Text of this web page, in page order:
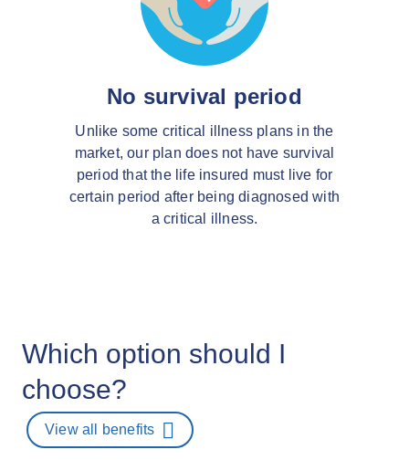
No survival period
Unlike some critical illness plans in the
market, our plan does not have survival
period that the life insured must live for
certain period after being diagnosed with
a critical illness.
Which option should I
choose?
View all benefits